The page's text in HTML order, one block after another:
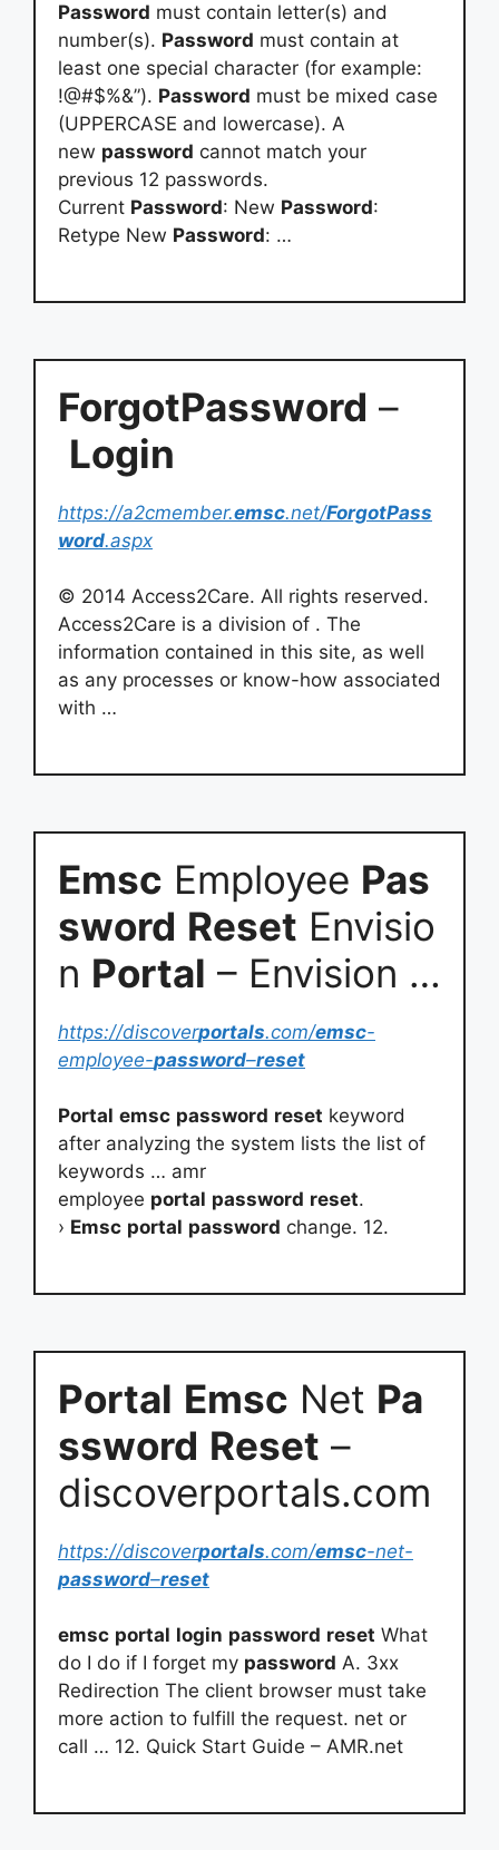
Password must contain letter(s) and
number(s). Password must contain at
least one special character (for example:
!@#$%&”). Password must be mixed case
(UPPERCASE and lowercase). A
new password cannot match your
previous 12 passwords.
Current Password: New Password:
Retype New Password: …
ForgotPassword –
Login
https://a2cmember.emsc.net/ForgotPass
word.aspx
© 2014 Access2Care. All rights reserved.
Access2Care is a division of . The
information contained in this site, as well
as any processes or know-how associated
with …
Emsc Employee Pas
sword Reset Envisio
n Portal – Envision …
https://discoverportals.com/emsc-
employee-password–reset
Portal emsc password reset keyword
after analyzing the system lists the list of
keywords … amr
employee portal password reset.
› Emsc portal password change. 12.
Portal Emsc Net Pa
ssword Reset –
discoverportals.com
https://discoverportals.com/emsc-net-
password–reset
emsc portal login password reset What
do I do if I forget my password A. 3xx
Redirection The client browser must take
more action to fulfill the request. net or
call … 12. Quick Start Guide – AMR.net